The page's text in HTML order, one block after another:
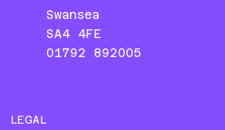
Swansea
SA4 4FE
01792 892005
LEGAL